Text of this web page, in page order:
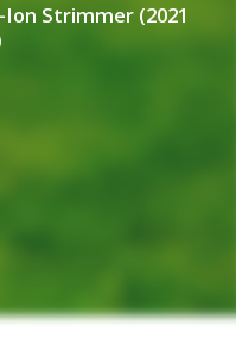
Ion Strimmer (2021